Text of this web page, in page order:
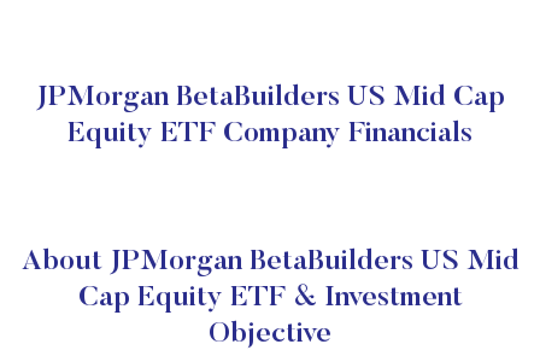
JPMorgan BetaBuilders US Mid Cap
Equity ETF Company Financials
About JPMorgan BetaBuilders US Mid
Cap Equity ETF & Investment
Objective